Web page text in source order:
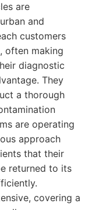
are
and
customers
often making
diagnostic
They
a thorough
are operating
approach
that their
returned to its
covering a